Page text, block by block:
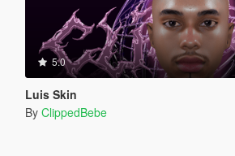
5.0
Luis Skin
By ClippedBebe